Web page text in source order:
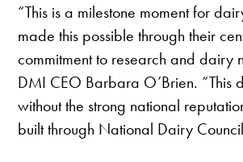
“This is a milestone moment for
made this possible through their
commitment to research and dairy
DMI CEO Barbara O’Brien. “This
without the strong national
built through National Dairy